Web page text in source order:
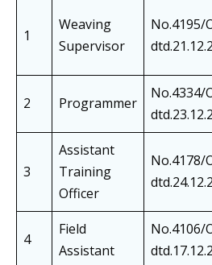
1
Weaving
Supervisor
No.4195/
2 Programmer
No.4334/
3
Assistant
Training
Officer
No.4178/
4
Field
Assistant
No.4106/